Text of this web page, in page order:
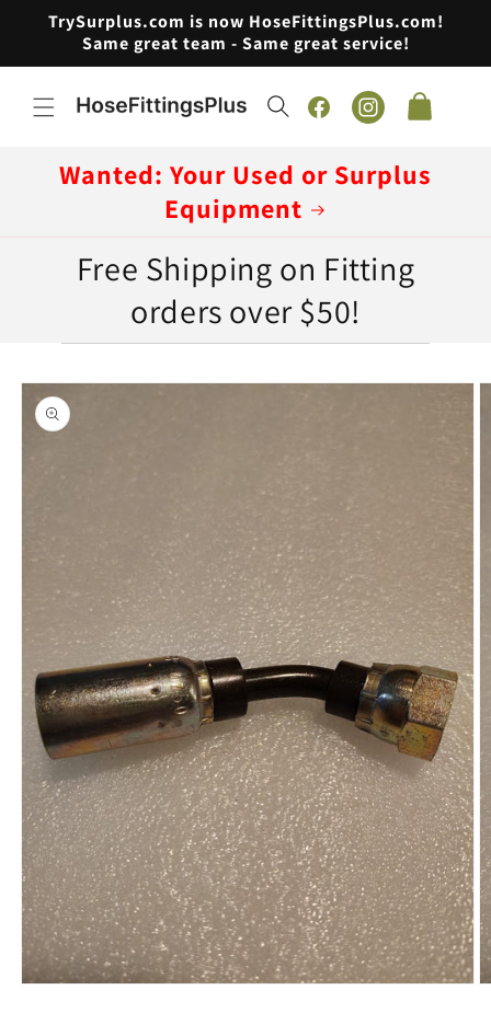
Skip to
content
TrySurplus.com is now HoseFittingsPlus.com!
Same great team - Same great service!
FacebookInstagram
Cart
Wanted: Your Used or Surplus
Equipment
Free Shipping on Fitting
orders over $50!
Skip to
product
information